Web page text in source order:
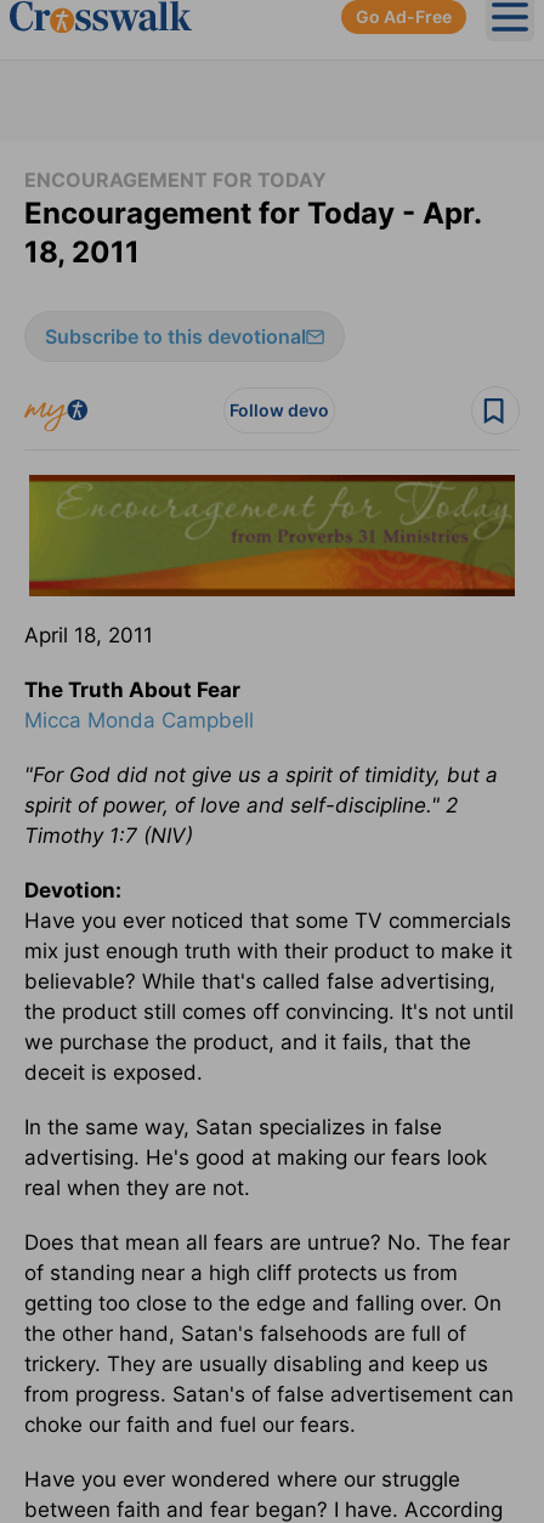
Go Ad-Free
ENCOURAGEMENT FOR TODAY
Encouragement for Today - Apr.
18, 2011
Subscribe to this devotional
Follow devo
April 18, 2011
The Truth About Fear
Micca Monda Campbell
"For God did not give us a spirit of timidity, but a
spirit of power, of love and self-discipline." 2
Timothy 1:7 (NIV)
Devotion:
Have you ever noticed that some TV commercials
mix just enough truth with their product to make it
believable? While that's called false advertising,
the product still comes off convincing. It's not until
we purchase the product, and it fails, that the
deceit is exposed.
In the same way, Satan specializes in false
advertising. He's good at making our fears look
real when they are not.
Does that mean all fears are untrue? No. The fear
of standing near a high cliff protects us from
getting too close to the edge and falling over. On
the other hand, Satan's falsehoods are full of
trickery. They are usually disabling and keep us
from progress. Satan's of false advertisement can
choke our faith and fuel our fears.
Have you ever wondered where our struggle
between faith and fear began? I have. According